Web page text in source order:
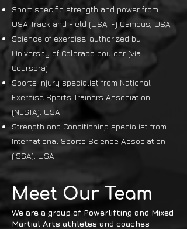
Sport specific strength and power from
USA Track and Field (USATF) Campus, USA
Science of exercise, authorized by
University of Colorado boulder (via
Coursera)
Sports Injury specialist from National
Exercise Sports Trainers Association
(NESTA), USA
Strength and Conditioning specialist from
International Sports Science Association
(ISSA), USA
Meet Our Team
We are a group of Powerlifting and Mixed
Martial Arts athletes and coaches